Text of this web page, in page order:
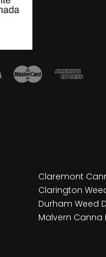
Claremont
Clarington
Durham Weed
Malvern Canna